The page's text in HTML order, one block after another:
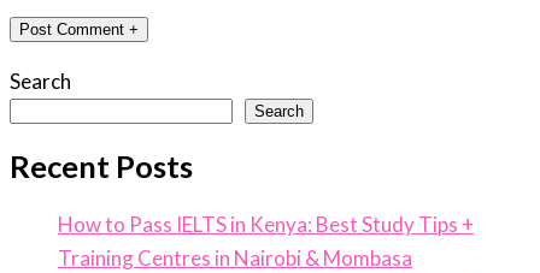
Search
Search
Recent Posts
How to Pass IELTS in Kenya: Best Study Tips +
Training Centres in Nairobi & Mombasa